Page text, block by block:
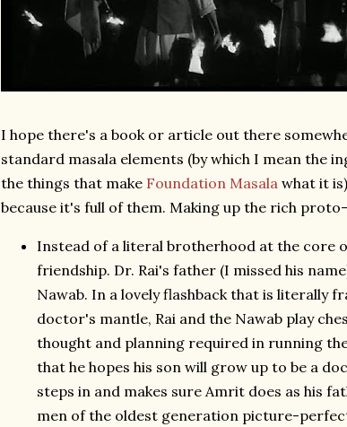
I hope there's a book or article out there
standard masala elements (by which I mean the
the things that make Foundation Masala what it
because it's full of them. Making up the rich
Instead of a literal brotherhood at the core
friendship. Dr. Rai's father (I missed his
Nawab. In a lovely flashback that is literally
doctor's mantle, Rai and the Nawab play
thought and planning required in running
that he hopes his son will grow up to be a
steps in and makes sure Amrit does as his
men of the oldest generation picture-